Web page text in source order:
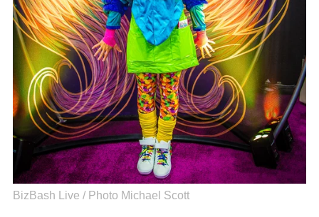
BizBash Live / Photo Michael Scott